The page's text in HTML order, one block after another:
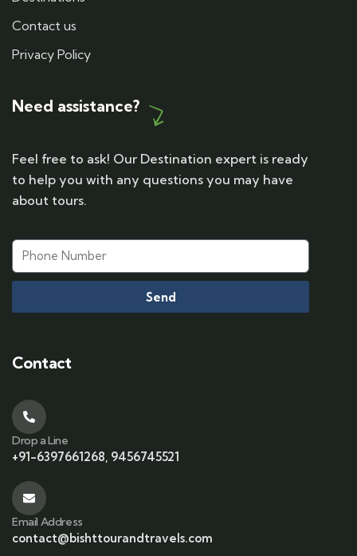
Contact us
Privacy Policy
Need assistance?
Feel free to ask! Our Destination expert is ready
to help you with any questions you may have
about tours.
Send
Contact
Drop a Line
+91-6397661268, 9456745521
Email Address
contact@bishttourandtravels.com